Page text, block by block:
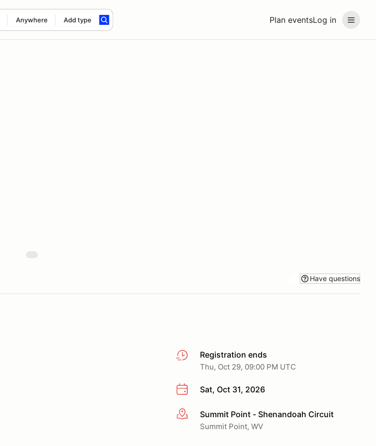
Plan eventsLog in
Anywhere Add type
Have questions
Registration ends
Thu, Oct 29, 09:00 PM UTC
Sat, Oct 31, 2026
More infoSummit Point - Shenandoah Circuit
Summit Point, WV